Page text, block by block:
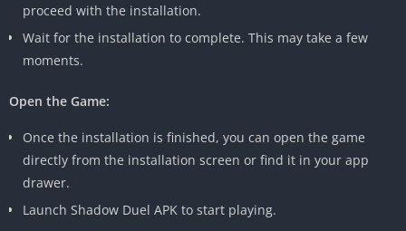
proceed with the installation.
Wait for the installation to complete. This may take a few
moments.
Open the Game:
Once the installation is finished, you can open the game
directly from the installation screen or find it in your app
drawer.
Launch Shadow Duel APK to start playing.